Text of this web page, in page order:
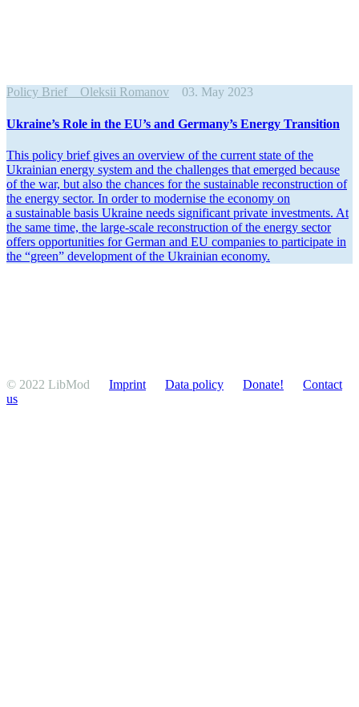
Policy Brief Oleksii Romanov 03. May 2023
Ukraine’s Role in the EU’s and Germany’s Energy Transition
This policy brief gives an overview of the current state of the
Ukrainian energy system and the challenges that emerged because
of the war, but also the chances for the sustainable recon­struction of
the energy sector. In order to modernise the economy on
a sustainable basis Ukraine needs signif­icant private invest­ments. At
the same time, the large-scale recon­struction of the energy sector
offers oppor­tu­nities for German and EU companies to partic­ipate in
the “green” devel­opment of the Ukrainian economy.
© 2022 LibMod Imprint Data policy Donate!
Contact
us